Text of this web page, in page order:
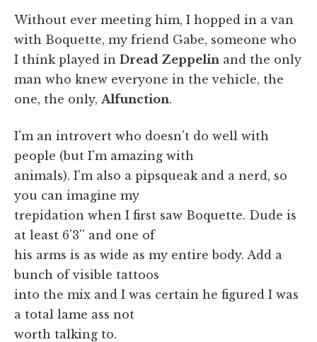
Without ever meeting him, I hopped in a van
with Boquette, my friend Gabe, someone who
I think played in Dread Zeppelin and the only
man who knew everyone in the vehicle, the
one, the only, Alfunction.
I'm an introvert who doesn't do well with
people (but I'm amazing with
animals). I'm also a pipsqueak and a nerd, so
you can imagine my
trepidation when I first saw Boquette. Dude is
at least 6'3'' and one of
his arms is as wide as my entire body. Add a
bunch of visible tattoos
into the mix and I was certain he figured I was
a total lame ass not
worth talking to.